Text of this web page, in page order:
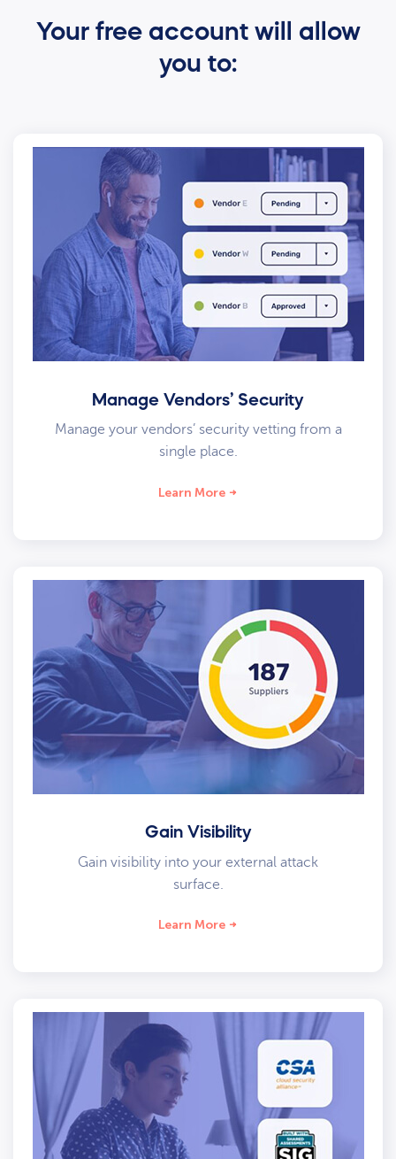
Your free account will allow
you to:
Manage Vendors’ Security
Manage your vendors’ security vetting from a
single place.
Learn More
Gain Visibility
Gain visibility into your external attack
surface.
Learn More